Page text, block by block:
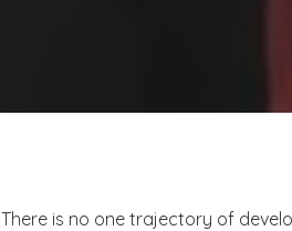
There is no one trajectory of